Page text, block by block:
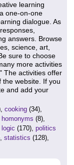
learning
one-on-one
dialogue. As
answers. Browse
science, art,
sure to choose
more activities
The activities offer
website. If you
and add your
cooking (34),
homonyms (8),
logic (170), politics
statistics (128),